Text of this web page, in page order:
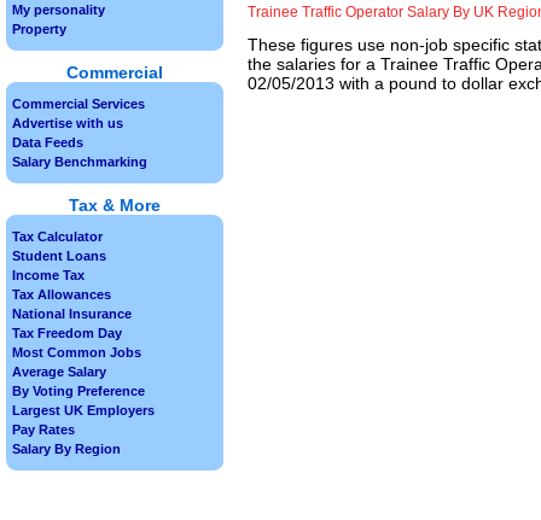
Trainee Traffic Operator Salary By UK
These figures use non-job specific
the salaries for a Trainee Traffic
02/05/2013 with a pound to dollar
My personality
Property
Commercial
Commercial Services
Advertise with us
Data Feeds
Salary Benchmarking
Tax & More
Tax Calculator
Student Loans
Income Tax
Tax Allowances
National Insurance
Tax Freedom Day
Most Common Jobs
Average Salary
By Voting Preference
Largest UK Employers
Pay Rates
Salary By Region